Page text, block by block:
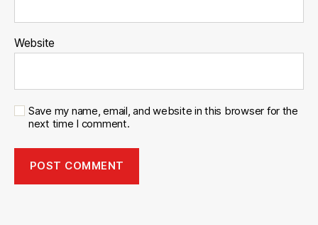
Website
Save my name, email, and website in this browser for the
next time I comment.